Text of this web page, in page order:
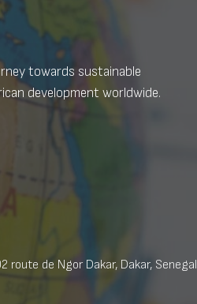
towards sustainable
development worldwide.
route de Ngor Dakar, Dakar, Senegal